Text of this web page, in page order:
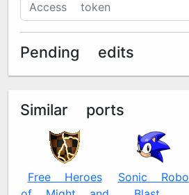
Pending edits
Similar ports
Free Heroes
Sonic Robo